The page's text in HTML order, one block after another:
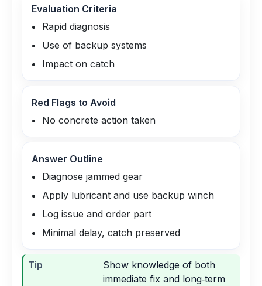
Evaluation Criteria
Rapid diagnosis
Use of backup systems
Impact on catch
Red Flags to Avoid
No concrete action taken
Answer Outline
Diagnose jammed gear
Apply lubricant and use backup winch
Log issue and order part
Minimal delay, catch preserved
Tip
Show knowledge of both
immediate fix and long‑term